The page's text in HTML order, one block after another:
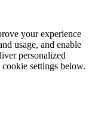
your experience
usage, and enable
personalized
settings below.